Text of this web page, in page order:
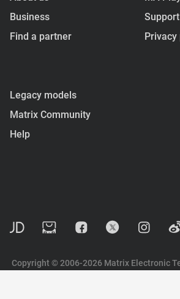
Business
Find a partner
Privacy
Legacy models
Matrix Community
Help
Copyright © 2006-2026 Matrix Electronic